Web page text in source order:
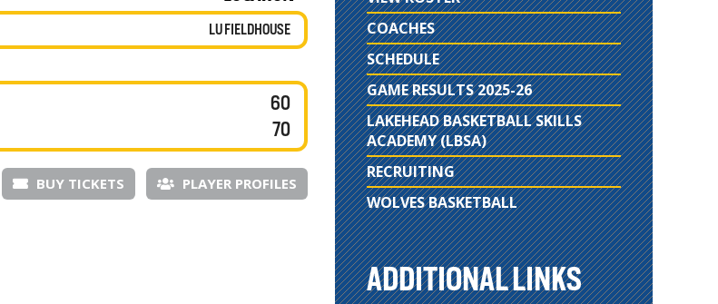
LU FIELDHOUSE
60
70
BUY TICKETS PLAYER PROFILES
COACHES
SCHEDULE
GAME RESULTS 2025-26
LAKEHEAD BASKETBALL SKILLS
ACADEMY (LBSA)
RECRUITING
WOLVES BASKETBALL
ADDITIONAL LINKS